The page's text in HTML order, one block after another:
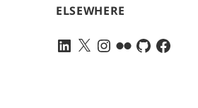
ELSEWHERE
LinkedIn
X Instagram
FlickrGitHubFacebook